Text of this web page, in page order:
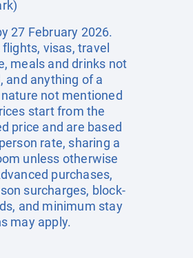
27 February 2026.
visas, travel
meals and drinks not
and anything of a
not mentioned
start from the
price and are based
rate, sharing a
unless otherwise
purchases,
surcharges, block-
and minimum stay
may apply.